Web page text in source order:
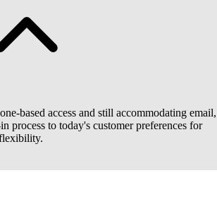
based access and still accommodating email,
process to today's customer preferences for